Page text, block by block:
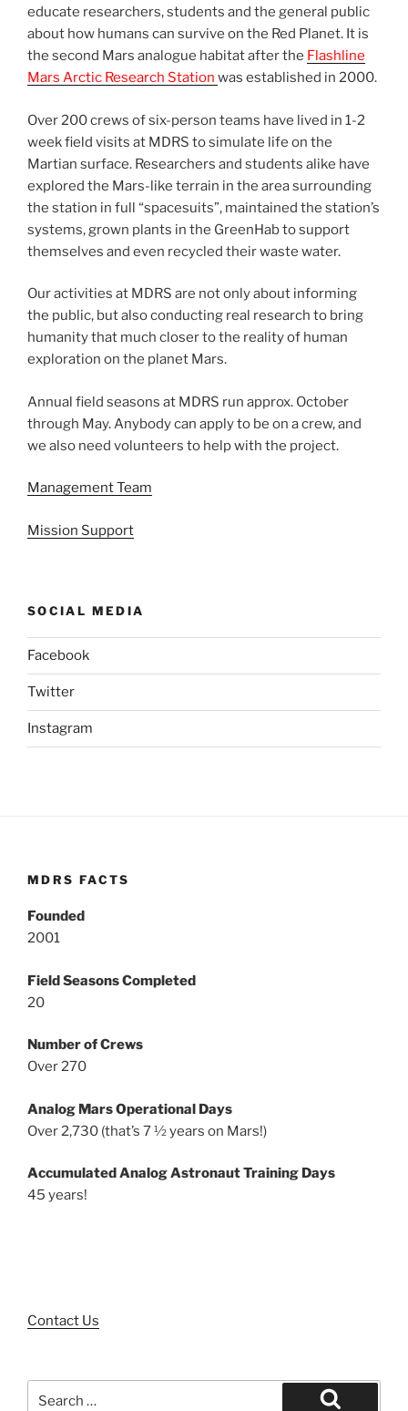
educate researchers, students and the general public
about how humans can survive on the Red Planet. It is
the second Mars analogue habitat after the Flashline
Mars Arctic Research Station was established in 2000.
Over 200 crews of six-person teams have lived in 1-2
week field visits at MDRS to simulate life on the
Martian surface. Researchers and students alike have
explored the Mars-like terrain in the area surrounding
the station in full “spacesuits”, maintained the station’s
systems, grown plants in the GreenHab to support
themselves and even recycled their waste water.
Our activities at MDRS are not only about informing
the public, but also conducting real research to bring
humanity that much closer to the reality of human
exploration on the planet Mars.
Annual field seasons at MDRS run approx. October
through May. Anybody can apply to be on a crew, and
we also need volunteers to help with the project.
Management Team
Mission Support
SOCIAL MEDIA
Facebook
Twitter
Instagram
MDRS FACTS
Founded
2001
Field Seasons Completed
20
Number of Crews
Over 270
Analog Mars Operational Days
Over 2,730 (that’s 7 ½ years on Mars!)
Accumulated Analog Astronaut Training Days
45 years!
Contact Us